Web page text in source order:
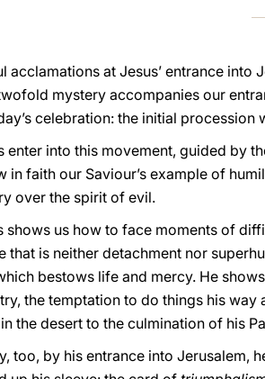
acclamations at Jesus’ entrance
mystery accompanies our
celebration: the initial procession
enter into this movement, guided by
in faith our Saviour’s example of
over the spirit of evil.
shows us how to face moments of
that is neither detachment nor
bestows life and mercy. He
the temptation to do things his
the desert to the culmination of his
too, by his entrance into Jerusalem,